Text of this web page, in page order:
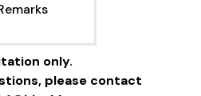
only.
please contact